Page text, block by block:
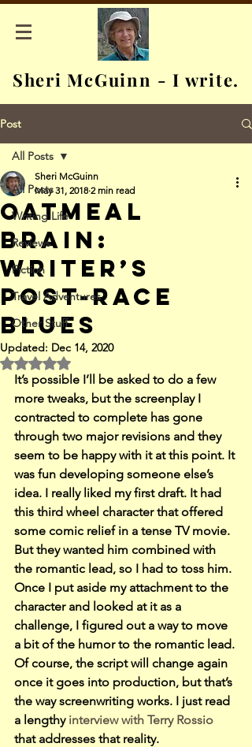
Sheri McGuinn - I write.
Post
All Posts
Writing Life
Reviews
Fiction
Travel Adventures
Other Stuff
All Posts
Oatmeal
Brain:
Writer’s
Post-Race
Blues
Sheri McGuinn
May 31, 2018 2 min read
Updated: Dec 14, 2020
Rated NaN out of 5 stars.
It’s possible I’ll be asked to do a few
more tweaks, but the screenplay I
contracted to complete has gone
through two major revisions and they
seem to be happy with it at this point. It
was fun developing someone else’s
idea. I really liked my first draft. It had
this third wheel character that offered
some comic relief in a tense TV movie.
But they wanted him combined with
the romantic lead, so I had to toss him.
Once I put aside my attachment to the
character and looked at it as a
challenge, I figured out a way to move
a bit of the humor to the romantic lead.
Of course, the script will change again
once it goes into production, but that’s
the way screenwriting works. I just read
a lengthy interview with Terry Rossio
that addresses that reality.